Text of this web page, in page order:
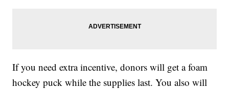
If you need extra incentive, donors will get a foam
hockey puck while the supplies last. You also will